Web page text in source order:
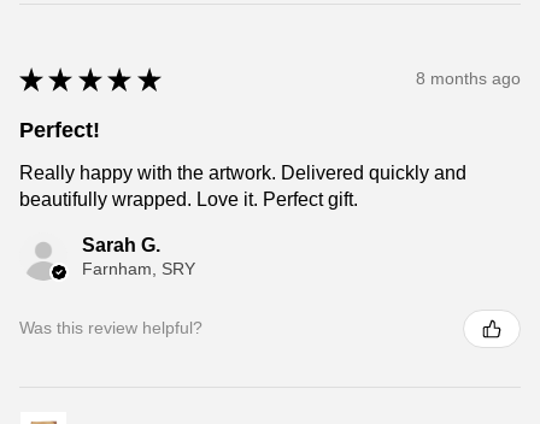
★ ★ ★ ★ ★ 8 months ago
Perfect!
Really happy with the artwork. Delivered quickly and
beautifully wrapped. Love it. Perfect gift.
Sarah G.
Farnham, SRY
Was this review helpful?